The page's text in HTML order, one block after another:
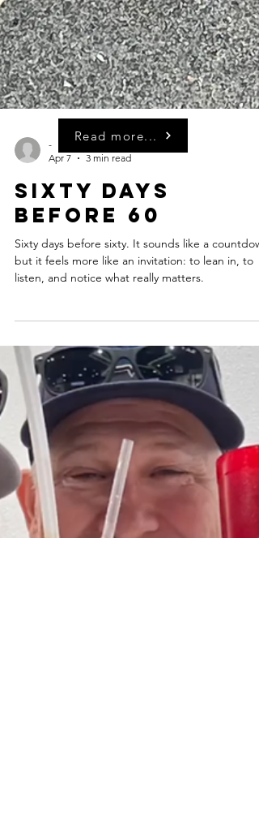
Apr 7
3 min read
Sixty days
before 60
Sixty days before sixty. It sounds like a countdown,
but it feels more like an invitation: to lean in, to
Read more...